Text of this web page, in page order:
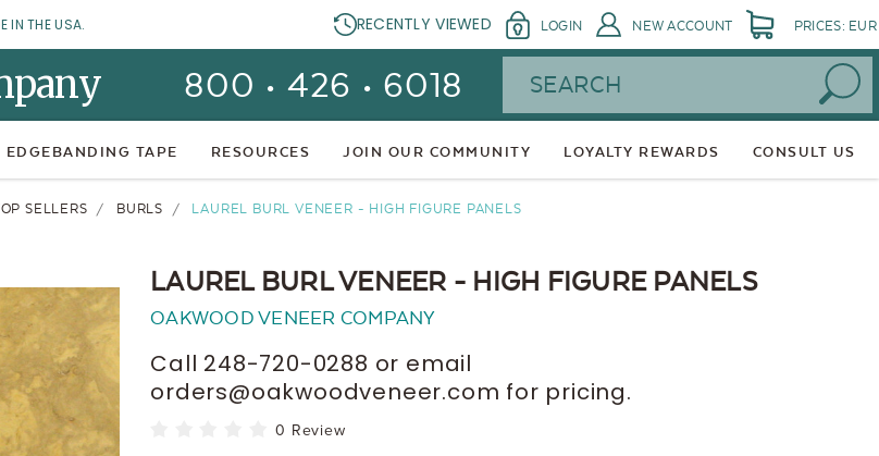
IN THE USA. RECENTLY VIEWED LOGIN NEW ACCOUNT PRICES: EUR
800 • 426 • 6018 Search
EDGEBANDING TAPE RESOURCES JOIN OUR COMMUNITY LOYALTY REWARDS CONSULT US
SELLERS BURLS LAUREL BURL VENEER - HIGH FIGURE PANELS
LAUREL BURL VENEER - HIGH FIGURE PANELS
OAKWOOD VENEER COMPANY
Call 248-720-0288 or email
orders@oakwoodveneer.com for pricing.
0 Review